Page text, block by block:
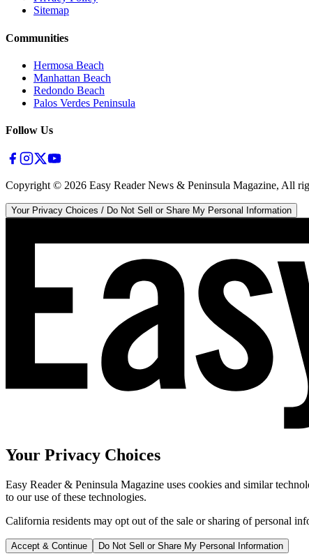
Sitemap
Communities
Hermosa Beach
Manhattan Beach
Redondo Beach
Palos Verdes Peninsula
Follow Us
Copyright © 2026 Easy Reader News & Peninsula Magazine, All
Your Privacy Choices / Do Not Sell or Share My Personal Information
Your Privacy Choices
Easy Reader & Peninsula Magazine uses cookies and similar
to our use of these technologies.
California residents may opt out of the sale or sharing of personal
Accept & Continue Do Not Sell or Share My Personal Information